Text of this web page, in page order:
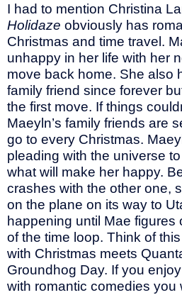
I had to mention Christina
Holidaze obviously has
Christmas and time travel.
unhappy in her life with her
move back home. She also
family friend since forever
the first move. If things
Maeyln’s family friends are
go to every Christmas.
pleading with the universe
what will make her happy.
crashes with the other one,
on the plane on its way to
happening until Mae figures
of the time loop. Think of
with Christmas meets
Groundhog Day. If you
with romantic comedies you